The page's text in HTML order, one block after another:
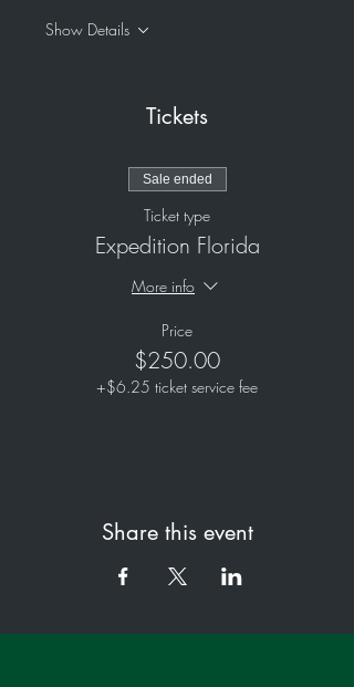
Show Details
Tickets
Sale ended
Ticket type
Expedition Florida
More info
Price
$250.00
+$6.25 ticket service fee
Share this event